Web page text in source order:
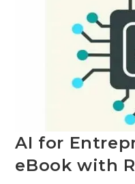
AI for
eBook with